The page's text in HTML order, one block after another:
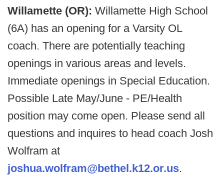
Willamette (OR): Willamette High School
(6A) has an opening for a Varsity OL
coach. There are potentially teaching
openings in various areas and levels.
Immediate openings in Special Education.
Possible Late May/June - PE/Health
position may come open. Please send all
questions and inquires to head coach Josh
Wolfram at
joshua.wolfram@bethel.k12.or.us.